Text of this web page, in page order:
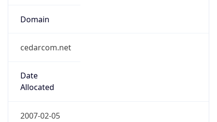
Domain
cedarcom.net
Date
Allocated
2007-02-05